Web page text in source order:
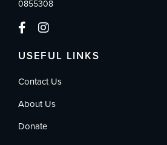
0855308
USEFUL LINKS
Contact Us
About Us
Donate